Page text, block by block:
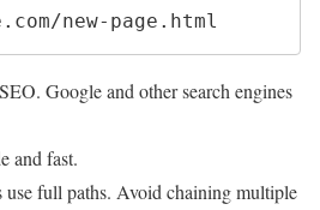
Google and other search engines
and fast.
full paths. Avoid chaining multiple